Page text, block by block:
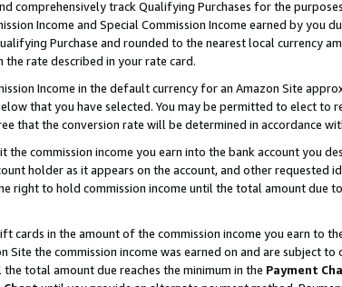
comprehensively track Qualifying Purchases for the
Income and Special Commission Income earned by you
Purchase and rounded to the nearest local currency
rate described in your rate card.
Income in the default currency for an Amazon Site
that you have selected. You may be permitted to elect to
that the conversion rate will be determined in accordance
the commission income you earn into the bank account you
holder as it appears on the account, and other requested
right to hold commission income until the total amount due
cards in the amount of the commission income you earn to
the commission income was earned on and are subject
total amount due reaches the minimum in the Payment